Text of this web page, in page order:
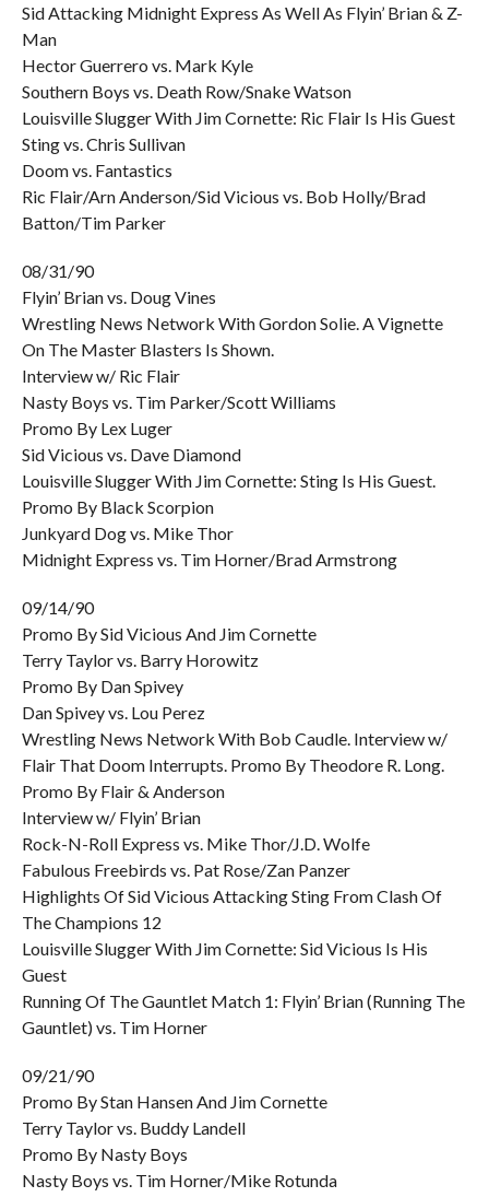
Sid Attacking Midnight Express As Well As Flyin’ Brian & Z-
Man
Hector Guerrero vs. Mark Kyle
Southern Boys vs. Death Row/Snake Watson
Louisville Slugger With Jim Cornette: Ric Flair Is His Guest
Sting vs. Chris Sullivan
Doom vs. Fantastics
Ric Flair/Arn Anderson/Sid Vicious vs. Bob Holly/Brad
Batton/Tim Parker
08/31/90
Flyin’ Brian vs. Doug Vines
Wrestling News Network With Gordon Solie. A Vignette
On The Master Blasters Is Shown.
Interview w/ Ric Flair
Nasty Boys vs. Tim Parker/Scott Williams
Promo By Lex Luger
Sid Vicious vs. Dave Diamond
Louisville Slugger With Jim Cornette: Sting Is His Guest.
Promo By Black Scorpion
Junkyard Dog vs. Mike Thor
Midnight Express vs. Tim Horner/Brad Armstrong
09/14/90
Promo By Sid Vicious And Jim Cornette
Terry Taylor vs. Barry Horowitz
Promo By Dan Spivey
Dan Spivey vs. Lou Perez
Wrestling News Network With Bob Caudle. Interview w/
Flair That Doom Interrupts. Promo By Theodore R. Long.
Promo By Flair & Anderson
Interview w/ Flyin’ Brian
Rock-N-Roll Express vs. Mike Thor/J.D. Wolfe
Fabulous Freebirds vs. Pat Rose/Zan Panzer
Highlights Of Sid Vicious Attacking Sting From Clash Of
The Champions 12
Louisville Slugger With Jim Cornette: Sid Vicious Is His
Guest
Running Of The Gauntlet Match 1: Flyin’ Brian (Running The
Gauntlet) vs. Tim Horner
09/21/90
Promo By Stan Hansen And Jim Cornette
Terry Taylor vs. Buddy Landell
Promo By Nasty Boys
Nasty Boys vs. Tim Horner/Mike Rotunda